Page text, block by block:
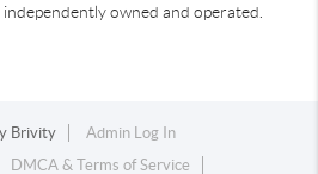
independently owned and operated.
Brivity
Admin Log In
DMCA & Terms of Service